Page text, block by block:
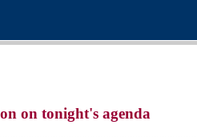
on tonight's agenda